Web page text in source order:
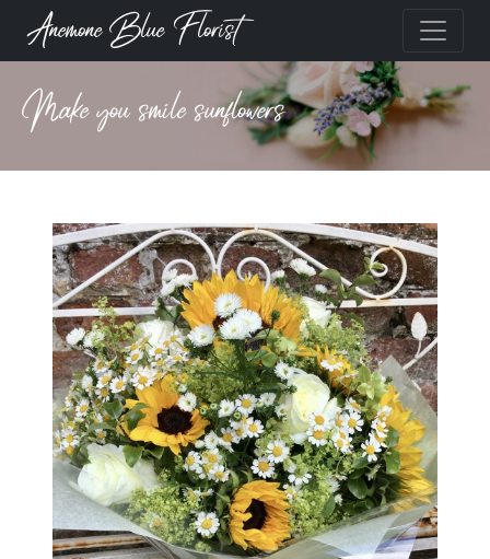
Anemone Blue Florist
Make you smile sunflowers